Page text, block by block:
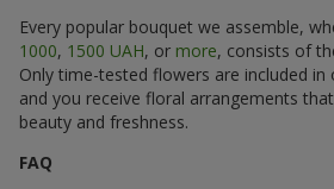
Every popular bouquet we assemble,
1000, 1500 UAH, or more, consists of
Only time-tested flowers are included in
and you receive floral arrangements
beauty and freshness.
FAQ